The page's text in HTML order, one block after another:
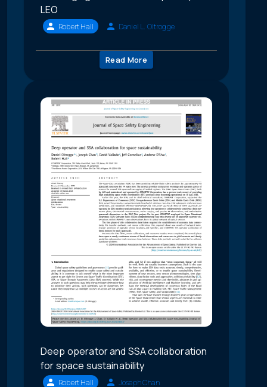
LEO
Robert Hall Daniel L. Oltrogge
Read More
Deep operator and SSA collaboration
for space sustainability
Robert Hall Joseph Chan